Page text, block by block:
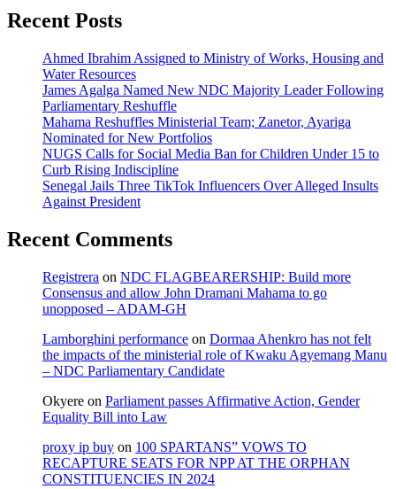
Recent Posts
Ahmed Ibrahim Assigned to Ministry of Works, Housing and
Water Resources
James Agalga Named New NDC Majority Leader Following
Parliamentary Reshuffle
Mahama Reshuffles Ministerial Team; Zanetor, Ayariga
Nominated for New Portfolios
NUGS Calls for Social Media Ban for Children Under 15 to
Curb Rising Indiscipline
Senegal Jails Three TikTok Influencers Over Alleged Insults
Against President
Recent Comments
Registrera on NDC FLAGBEARERSHIP: Build more
Consensus and allow John Dramani Mahama to go
unopposed – ADAM-GH
Lamborghini performance on Dormaa Ahenkro has not felt
the impacts of the ministerial role of Kwaku Agyemang Manu
– NDC Parliamentary Candidate
Okyere on Parliament passes Affirmative Action, Gender
Equality Bill into Law
proxy ip buy on 100 SPARTANS” VOWS TO
RECAPTURE SEATS FOR NPP AT THE ORPHAN
CONSTITUENCIES IN 2024